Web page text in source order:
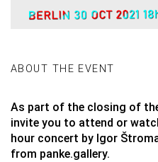
ABOUT THE EVENT
As part of the closing of
invite you to attend or
hour concert by Igor
from panke.gallery.